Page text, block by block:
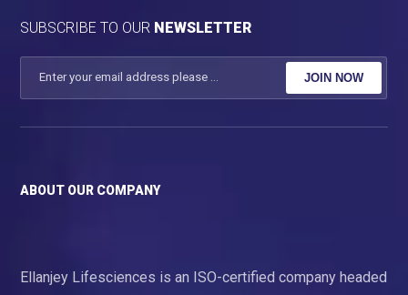
SUBSCRIBE TO OUR NEWSLETTER
JOIN NOW
ABOUT OUR COMPANY
Ellanjey Lifesciences is an ISO-certified company headed